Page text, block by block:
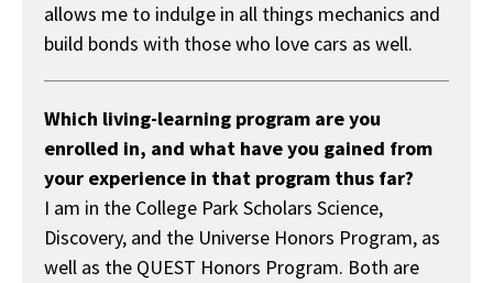
allows me to indulge in all things mechanics and
build bonds with those who love cars as well.
Which living-learning program are you
enrolled in, and what have you gained from
your experience in that program thus far?
I am in the College Park Scholars Science,
Discovery, and the Universe Honors Program, as
well as the QUEST Honors Program. Both are